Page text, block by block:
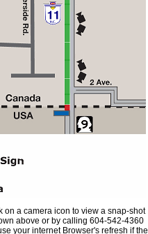
on a camera icon to view a snap-shot
above or by calling 604-542-4360
your internet Browser's refresh if the